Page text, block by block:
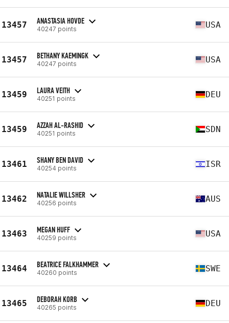
13457 ANASTASIA HOVDE
40247 points USA
13457 BETHANY KAEMINGK
40247 points USA
13459 LAURA VEITH
40251 points DEU
13459 AZZAH AL-RASHID
40251 points SDN
13461 SHANY BEN DAVID
40254 points ISR
13462 NATALIE WILLSHER
40256 points AUS
13463 MEGAN HUFF
40259 points USA
13464 BEATRICE FALKHAMMER
40260 points SWE
13465 DEBORAH KORB
40265 points DEU